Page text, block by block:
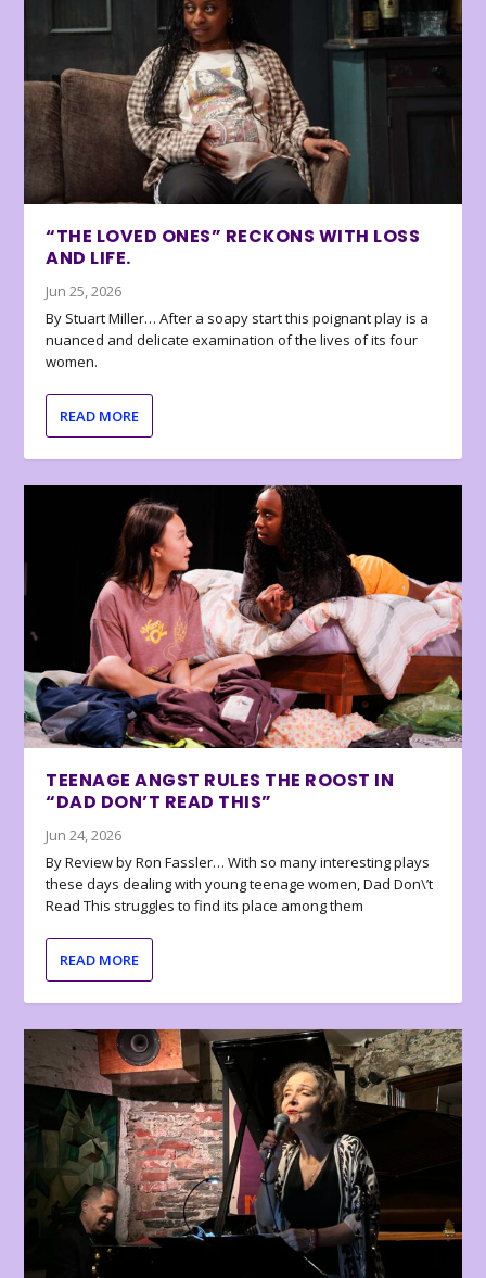
“THE LOVED ONES” RECKONS WITH LOSS
AND LIFE.
Jun 25, 2026
By Stuart Miller… After a soapy start this poignant play is a
nuanced and delicate examination of the lives of its four
women.
READ MORE
TEENAGE ANGST RULES THE ROOST IN
“DAD DON’T READ THIS”
Jun 24, 2026
By Review by Ron Fassler… With so many interesting plays
these days dealing with young teenage women, Dad Don\’t
Read This struggles to find its place among them
READ MORE